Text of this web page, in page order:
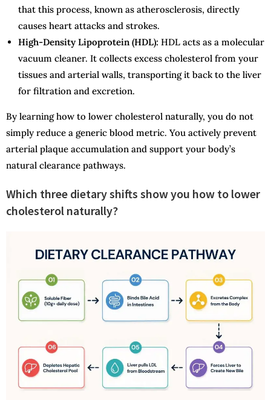
that this process, known as atherosclerosis, directly
causes heart attacks and strokes.
High-Density Lipoprotein (HDL): HDL acts as a molecular
vacuum cleaner. It collects excess cholesterol from your
tissues and arterial walls, transporting it back to the liver
for filtration and excretion.
By learning how to lower cholesterol naturally, you do not
simply reduce a generic blood metric. You actively prevent
arterial plaque accumulation and support your body’s
natural clearance pathways.
Which three dietary shifts show you how to lower
cholesterol naturally?